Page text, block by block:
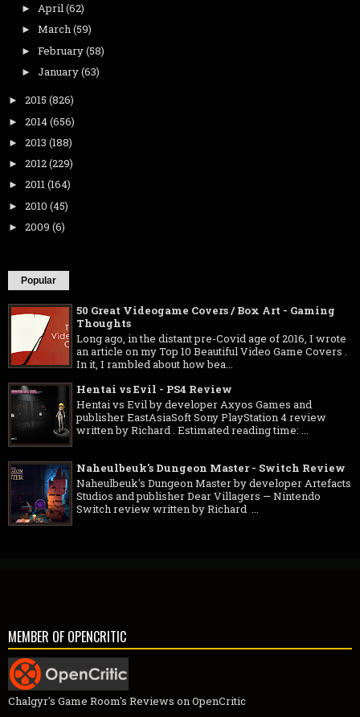
► April(62)
► March(59)
► February(58)
► January(63)
► 2015 (826)
► 2014(656)
► 2013 (188)
► 2012(229)
► 2011(164)
► 2010 (45)
► 2009 (6)
Popular
50 Great Videogame Covers / Box Art - Gaming
Thoughts
Long ago, in the distant pre-Covid age of 2016, I wrote
an article on my Top 10 Beautiful Video Game Covers .
In it, I rambled about how bea...
Hentai vs Evil - PS4 Review
Hentai vs Evil by developer Axyos Games and
publisher EastAsiaSoft Sony PlayStation 4 review
written by Richard . Estimated reading time: ...
Naheulbeuk's Dungeon Master - Switch Review
Naheulbeuk's Dungeon Master by developer Artefacts
Studios and publisher Dear Villagers — Nintendo
Switch review written by Richard ...
MEMBER OF OPENCRITIC
Chalgyr's Game Room's Reviews on OpenCritic